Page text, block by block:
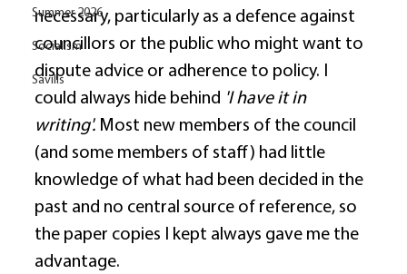
Summer 2026
Socialism
Savills
necessary, particularly as a defence against
councillors or the public who might want to
dispute advice or adherence to policy. I
could always hide behind 'I have it in
writing'. Most new members of the council
(and some members of staff) had little
knowledge of what had been decided in the
past and no central source of reference, so
the paper copies I kept always gave me the
advantage.